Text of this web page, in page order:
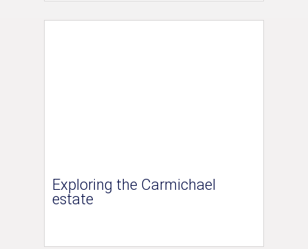
Exploring the Carmichael
estate